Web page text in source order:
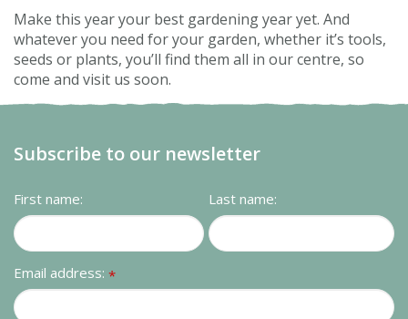
Make this year your best gardening year yet. And
whatever you need for your garden, whether it’s tools,
seeds or plants, you’ll find them all in our centre, so
come and visit us soon.
Subscribe to our newsletter
First name: Last name:
Email address: *